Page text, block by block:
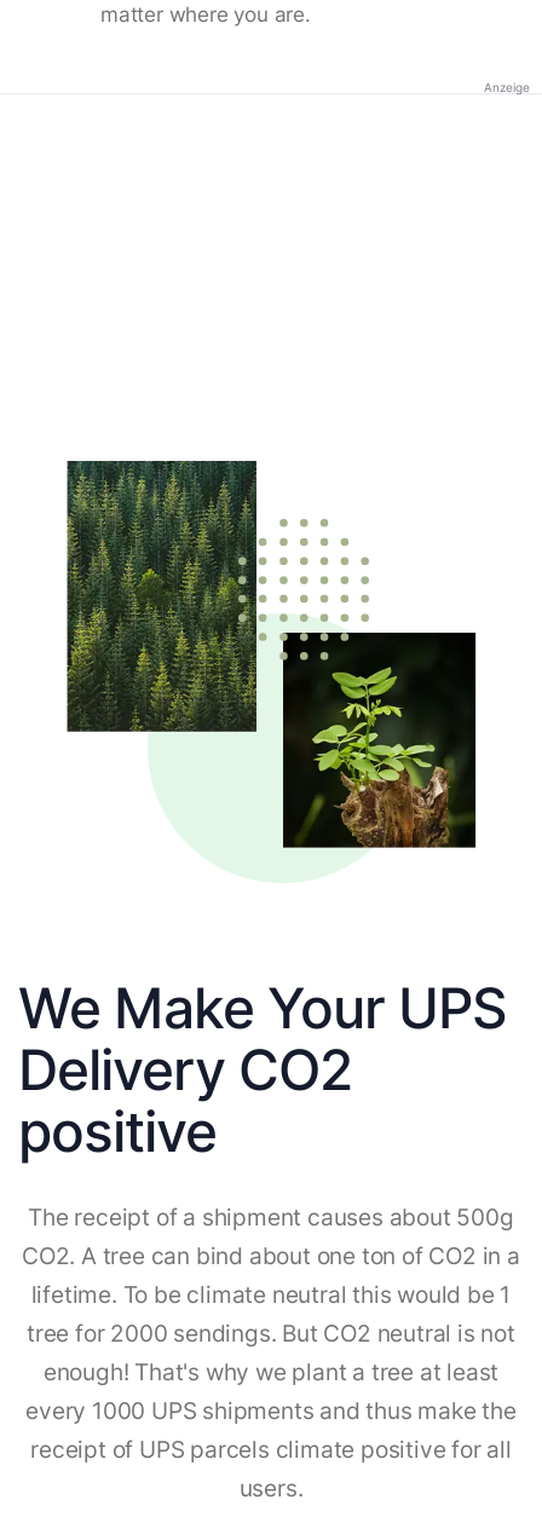
matter where you are.
Anzeige
We Make Your UPS
Delivery CO2
positive
The receipt of a shipment causes about 500g
CO2. A tree can bind about one ton of CO2 in a
lifetime. To be climate neutral this would be 1
tree for 2000 sendings. But CO2 neutral is not
enough! That's why we plant a tree at least
every 1000 UPS shipments and thus make the
receipt of UPS parcels climate positive for all
users.